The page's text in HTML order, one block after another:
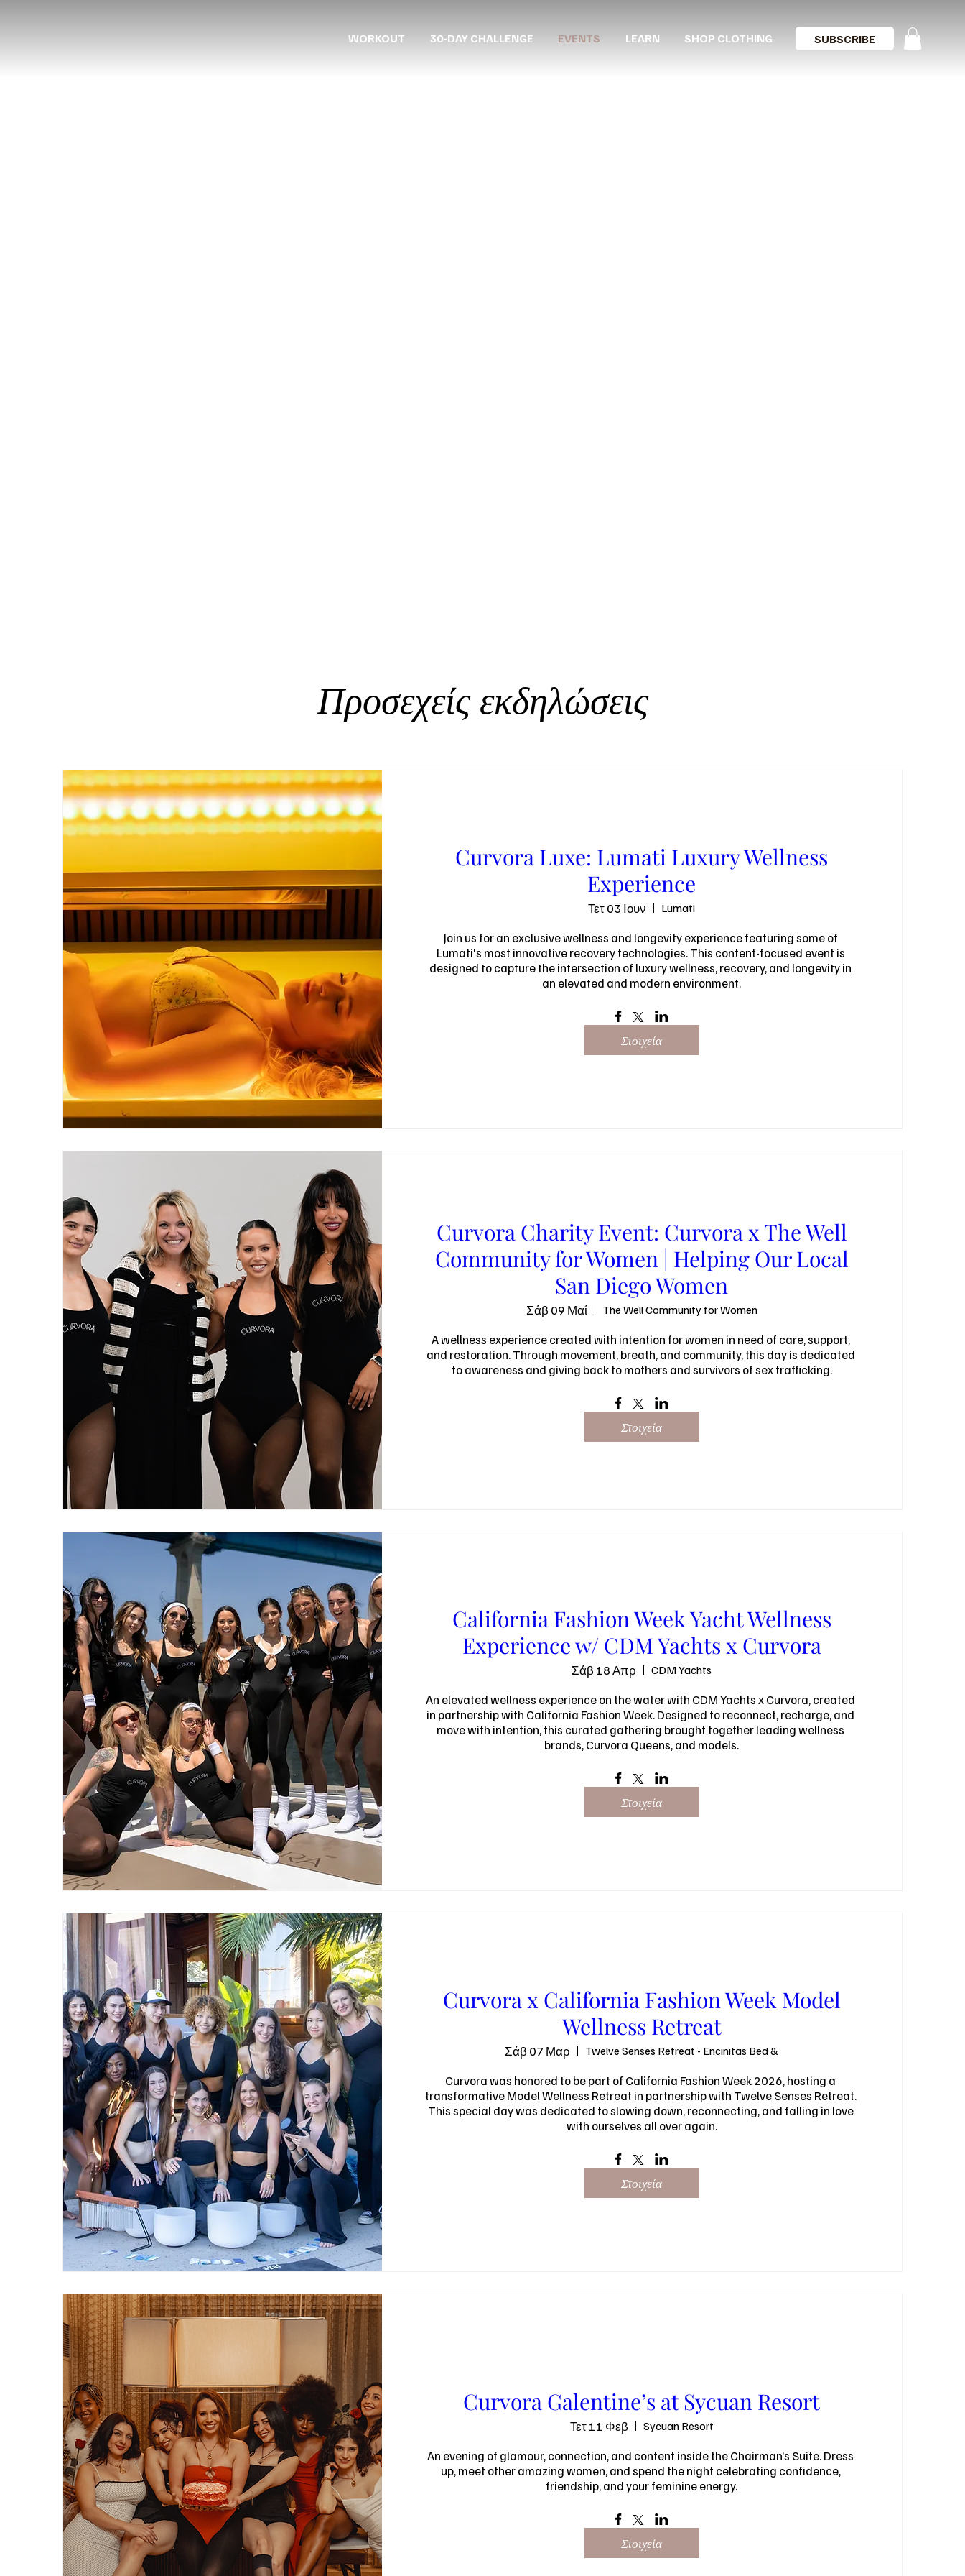
WORKOUT 30-DAY CHALLENGE EVENTS LEARN SHOP CLOTHING SUBSCRIBE
Προσεχείς εκδηλώσεις
Curvora Luxe: Lumati Luxury Wellness
Experience
Τετ 03 Ιουν Lumati
Join us for an exclusive wellness and longevity experience featuring some of
Lumati's most innovative recovery technologies. This content-focused event is
designed to capture the intersection of luxury wellness, recovery, and longevity in
an elevated and modern environment.
Στοιχεία
Curvora Charity Event: Curvora x The Well
Community for Women | Helping Our Local
San Diego Women
Σάβ 09 Μαΐ The Well Community for Women
A wellness experience created with intention for women in need of care, support,
and restoration. Through movement, breath, and community, this day is dedicated
to awareness and giving back to mothers and survivors of sex trafficking.
Στοιχεία
California Fashion Week Yacht Wellness
Experience w/ CDM Yachts x Curvora
Σάβ 18 Απρ CDM Yachts
An elevated wellness experience on the water with CDM Yachts x Curvora, created
in partnership with California Fashion Week. Designed to reconnect, recharge, and
move with intention, this curated gathering brought together leading wellness
brands, Curvora Queens, and models.
Στοιχεία
Curvora x California Fashion Week Model
Wellness Retreat
Σάβ 07 Μαρ Twelve Senses Retreat - Encinitas Bed &
Curvora was honored to be part of California Fashion Week 2026, hosting a
transformative Model Wellness Retreat in partnership with Twelve Senses Retreat.
This special day was dedicated to slowing down, reconnecting, and falling in love
with ourselves all over again.
Στοιχεία
Curvora Galentine’s at Sycuan Resort
Τετ 11 Φεβ Sycuan Resort
An evening of glamour, connection, and content inside the Chairman’s Suite. Dress
up, meet other amazing women, and spend the night celebrating confidence,
friendship, and your feminine energy.
Στοιχεία